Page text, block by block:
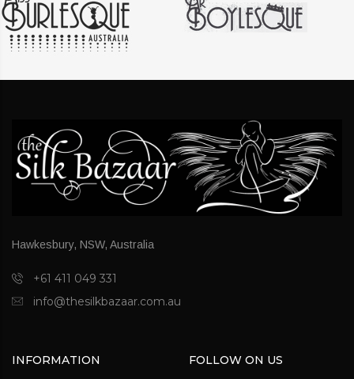
Hawkesbury, NSW, Australia
+61 411 049 331
info@thesilkbazaar.com.au
INFORMATION FOLLOW ON US